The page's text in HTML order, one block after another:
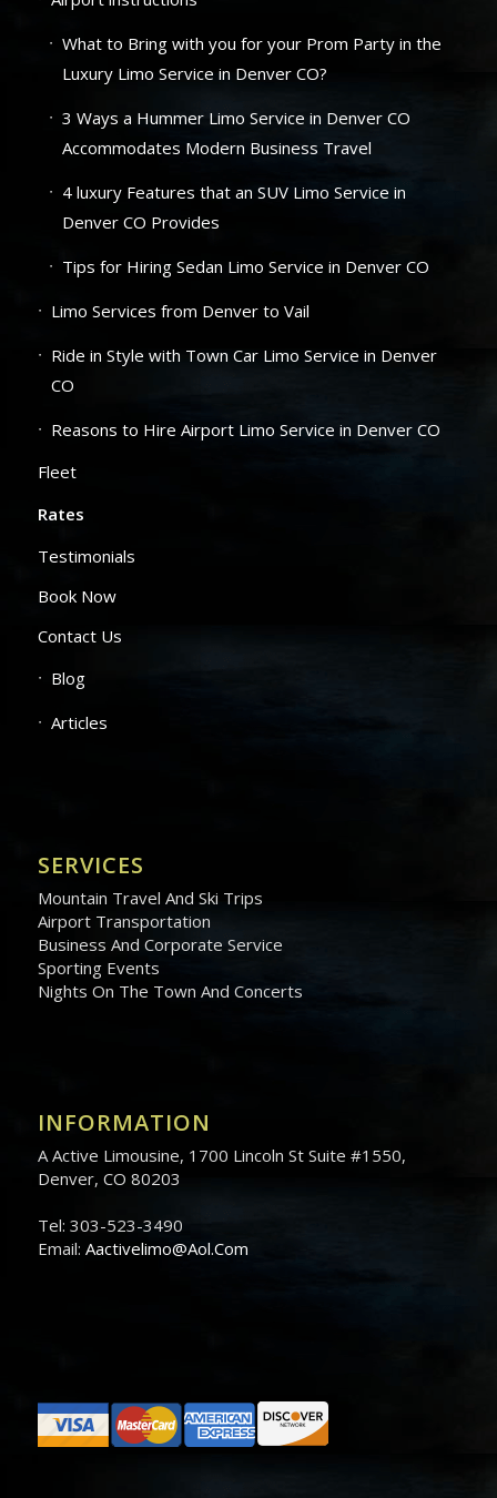
What to Bring with you for your Prom Party in the
Luxury Limo Service in Denver CO?
3 Ways a Hummer Limo Service in Denver CO
Accommodates Modern Business Travel
4 luxury Features that an SUV Limo Service in
Denver CO Provides
Tips for Hiring Sedan Limo Service in Denver CO
Limo Services from Denver to Vail
Ride in Style with Town Car Limo Service in Denver
CO
Reasons to Hire Airport Limo Service in Denver CO
Fleet
Rates
Testimonials
Book Now
Contact Us
Blog
Articles
SERVICES
Mountain Travel And Ski Trips
Airport Transportation
Business And Corporate Service
Sporting Events
Nights On The Town And Concerts
INFORMATION
A Active Limousine, 1700 Lincoln St Suite #1550,
Denver, CO 80203
Tel: 303-523-3490
Email: Aactivelimo@Aol.Com